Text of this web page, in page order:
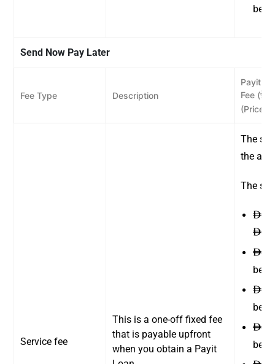
Send Now Pay Later
Fee Type Description
Payit
Fee (ê
(Price
Service fee
This is a one-off fixed fee
that is payable upfront
when you obtain a Payit
The
the
The
ê
ê
ê
ê
ê